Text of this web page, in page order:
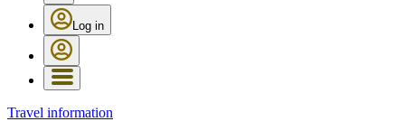
Log in
Travel information